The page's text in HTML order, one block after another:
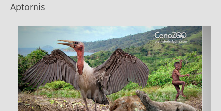
Aptornis